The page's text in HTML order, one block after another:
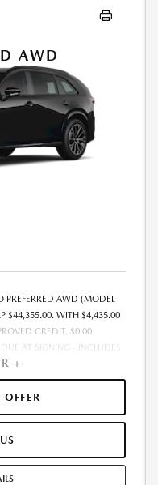
AWD
PREFERRED AWD (MODEL
$44,355.00. WITH $4,435.00
CREDIT. $0.00
AT SIGNING - INCLUDES
$15,299.64. MUST
SELLING PRICE
OF $490 AND $750
TAX, TITLE,
INCENTIVES MAY DEPEND
APPROVAL OR
FACTORED INTO OUR
+